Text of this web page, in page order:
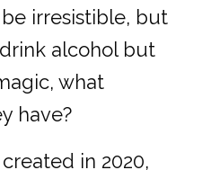
irresistible, but
alcohol but
what
have?
created in 2020,